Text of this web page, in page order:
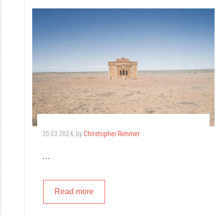
20.03.2024, byChristopher Rimmer
…
Read more